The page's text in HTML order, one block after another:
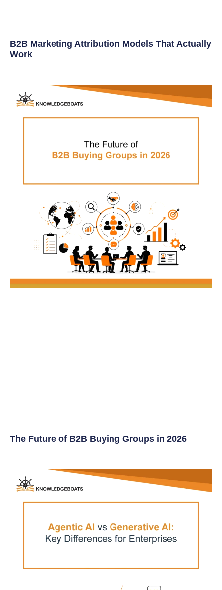
B2B Marketing Attribution Models That Actually
Work
The Future of B2B Buying Groups in 2026